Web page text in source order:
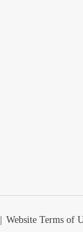
Website Terms of